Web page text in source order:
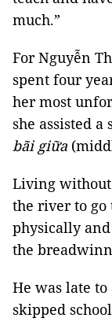
much.”
For Nguyễn
spent four
her most
she assisted
bãi giữa
Living without
the river to go
physically
the
He was late
skipped